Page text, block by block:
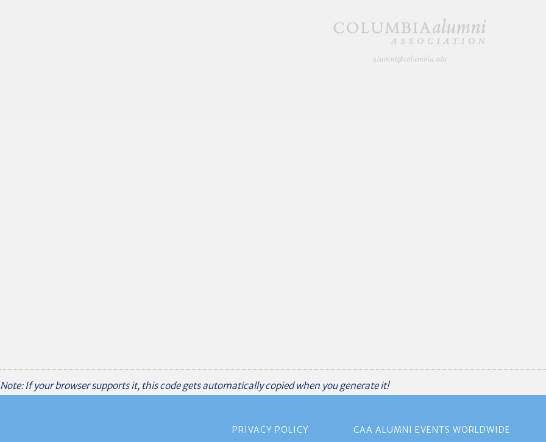
alumni@columbia.edu
Note: If your browser supports it, this code gets automatically copied when you generate it!
PRIVACY POLICY CAA ALUMNI EVENTS WORLDWIDE